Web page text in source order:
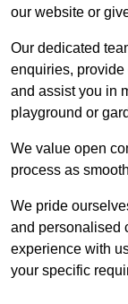
our website or
Our dedicated
enquiries,
and assist you in
playground or
We value open
process as
We pride
and personalised
experience with
your specific